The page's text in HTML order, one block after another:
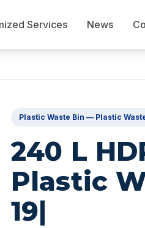
Services News
Plastic Waste Bin — Plastic
240 L
Plastic
19|